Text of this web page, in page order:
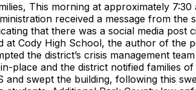
This morning at approximately 7:30
received a message from the
that there was a social media post
at Cody High School, the author of the
the district’s crisis management
place and the district notified families
and swept the building, following this